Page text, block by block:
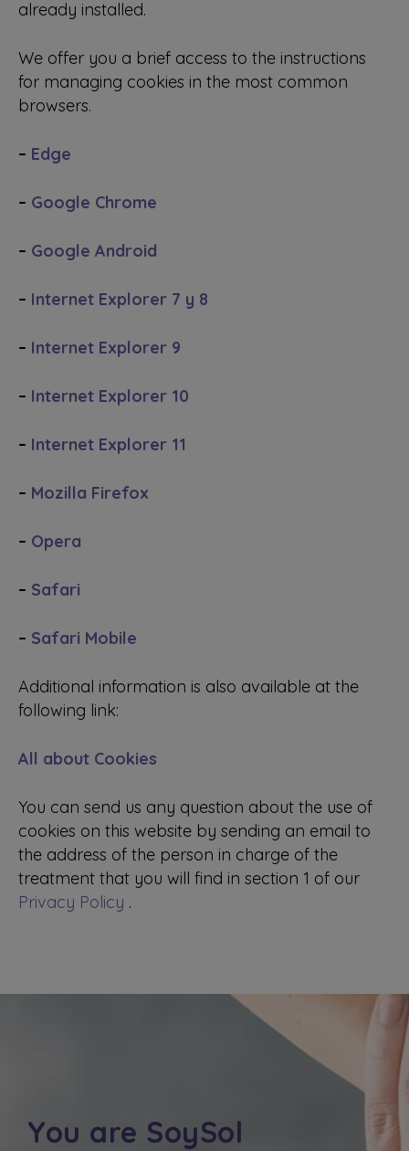
already installed.
We offer you a brief access to the instructions
for managing cookies in the most common
browsers.
– Edge
– Google Chrome
– Google Android
– Internet Explorer 7 y 8
– Internet Explorer 9
– Internet Explorer 10
– Internet Explorer 11
– Mozilla Firefox
– Opera
– Safari
– Safari Mobile
Additional information is also available at the
following link:
All about Cookies
You can send us any question about the use of
cookies on this website by sending an email to
the address of the person in charge of the
treatment that you will find in section 1 of our
Privacy Policy .
You are SoySol